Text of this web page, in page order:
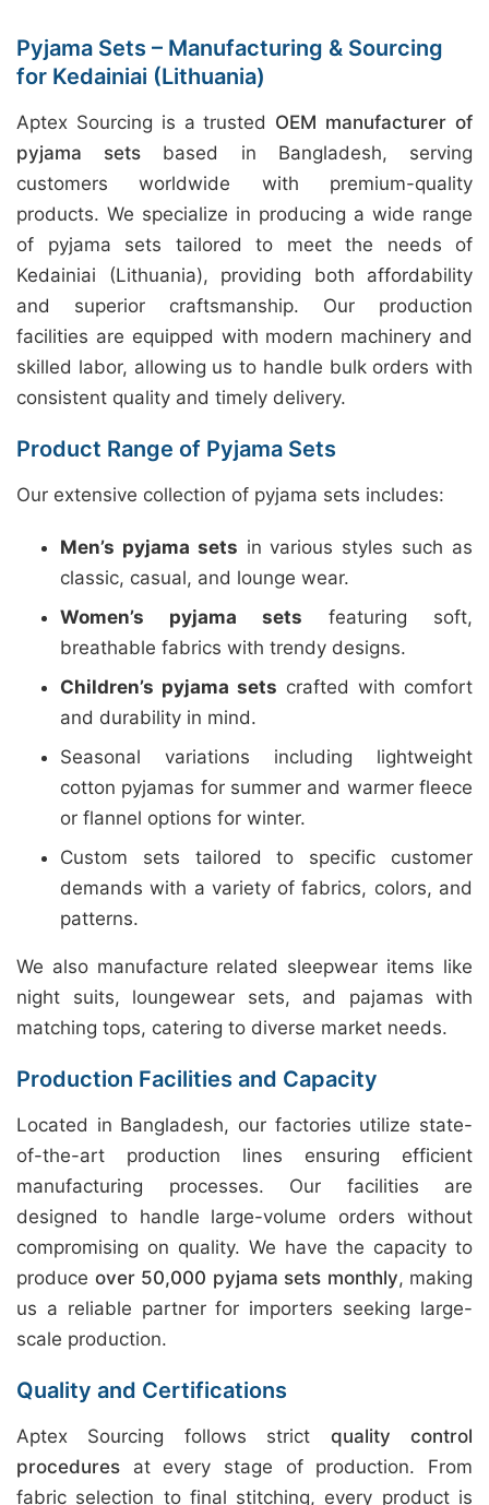
Pyjama Sets – Manufacturing & Sourcing
for Kedainiai (Lithuania)
Aptex Sourcing is a trusted OEM manufacturer of
pyjama sets based in Bangladesh, serving
customers worldwide with premium-quality
products. We specialize in producing a wide range
of pyjama sets tailored to meet the needs of
Kedainiai (Lithuania), providing both affordability
and superior craftsmanship. Our production
facilities are equipped with modern machinery and
skilled labor, allowing us to handle bulk orders with
consistent quality and timely delivery.
Product Range of Pyjama Sets
Our extensive collection of pyjama sets includes:
Men’s pyjama sets in various styles such as
classic, casual, and lounge wear.
Women’s pyjama sets featuring soft,
breathable fabrics with trendy designs.
Children’s pyjama sets crafted with comfort
and durability in mind.
Seasonal variations including lightweight
cotton pyjamas for summer and warmer fleece
or flannel options for winter.
Custom sets tailored to specific customer
demands with a variety of fabrics, colors, and
patterns.
We also manufacture related sleepwear items like
night suits, loungewear sets, and pajamas with
matching tops, catering to diverse market needs.
Production Facilities and Capacity
Located in Bangladesh, our factories utilize state-
of-the-art production lines ensuring efficient
manufacturing processes. Our facilities are
designed to handle large-volume orders without
compromising on quality. We have the capacity to
produce over 50,000 pyjama sets monthly, making
us a reliable partner for importers seeking large-
scale production.
Quality and Certifications
Aptex Sourcing follows strict quality control
procedures at every stage of production. From
fabric selection to final stitching, every product is